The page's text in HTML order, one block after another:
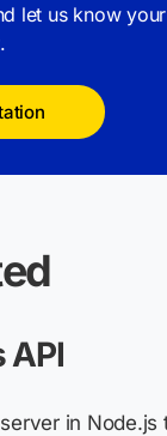
let us know
API
in